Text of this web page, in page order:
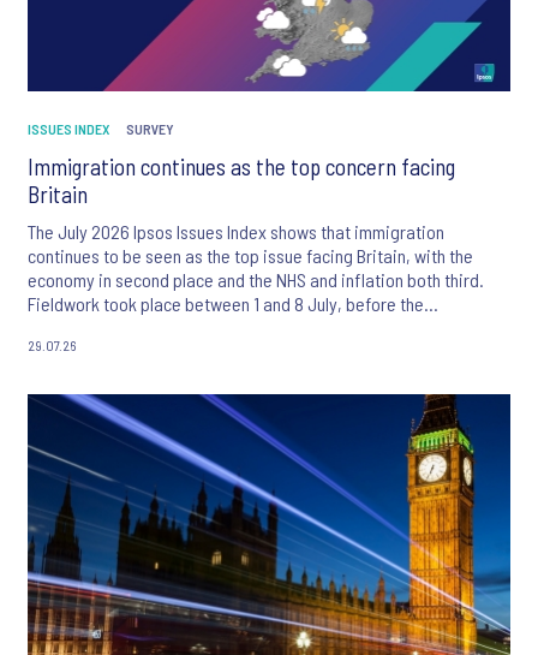
ISSUES INDEX SURVEY
Immigration continues as the top concern facing
Britain
The July 2026 Ipsos Issues Index shows that immigration
continues to be seen as the top issue facing Britain, with the
economy in second place and the NHS and inflation both third.
Fieldwork took place between 1 and 8 July, before the
29.07.26